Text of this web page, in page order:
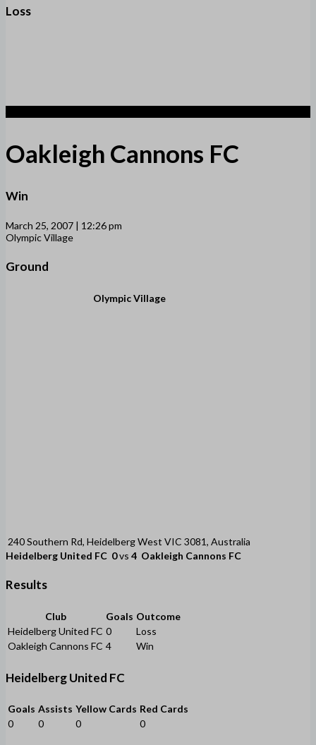
Loss
Oakleigh Cannons FC
Win
March 25, 2007 | 12:26 pm
Olympic Village
Ground
Olympic Village
240 Southern Rd, Heidelberg West VIC 3081, Australia
Heidelberg United FC 0vs 4 Oakleigh Cannons FC
Results
Club Goals Outcome
Heidelberg United FC 0
Loss
Oakleigh Cannons FC 4 Win
Heidelberg United FC
Goals Assists Yellow Cards Red Cards
0
0 0 0